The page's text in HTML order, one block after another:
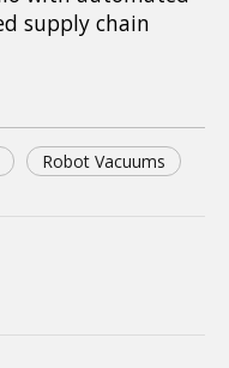
supply chain
Robot Vacuums